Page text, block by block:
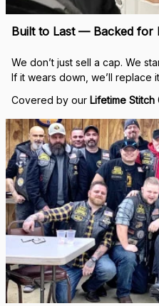
Built to Last — Backed for
We don’t just sell a cap. We
If it wears down, we’ll
Covered by our Lifetime Stitch